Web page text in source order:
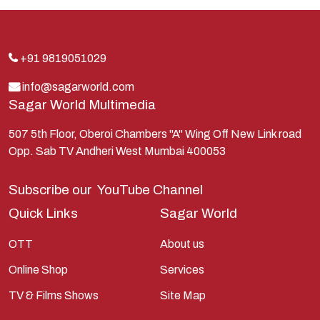
Indra
Kauravas
Krishna
Kunti
Lakshman
Lord Shiva
Parvati
Pieter Weltevrede
Ram
+91 9819051029
info@sagarworld.com
Sagar World Multimedia
507 5th Floor, Oberoi Chambers "A" Wing Off New Link road
Opp. Sab TV Andheri West Mumbai 400053
Subscribe our YouTube Channel
Quick Links
OTT
Online Shop
TV & Films Shows
Sagar World
About us
Services
Site Map